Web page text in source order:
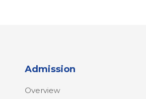
Admission
Overview